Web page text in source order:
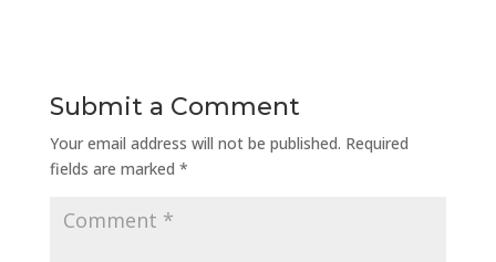
Submit a Comment
Your email address will not be published. Required
fields are marked *